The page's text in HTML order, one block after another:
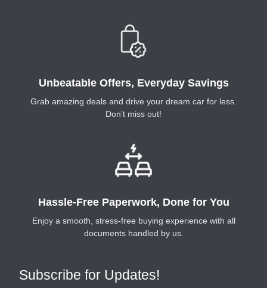
Unbeatable Offers, Everyday Savings
Grab amazing deals and drive your dream car for less.
Don’t miss out!
Hassle-Free Paperwork, Done for You
Enjoy a smooth, stress-free buying experience with all
documents handled by us.
Subscribe for Updates!